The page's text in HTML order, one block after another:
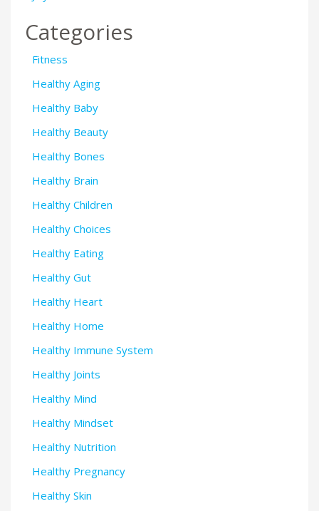
Categories
Fitness
Healthy Aging
Healthy Baby
Healthy Beauty
Healthy Bones
Healthy Brain
Healthy Children
Healthy Choices
Healthy Eating
Healthy Gut
Healthy Heart
Healthy Home
Healthy Immune System
Healthy Joints
Healthy Mind
Healthy Mindset
Healthy Nutrition
Healthy Pregnancy
Healthy Skin